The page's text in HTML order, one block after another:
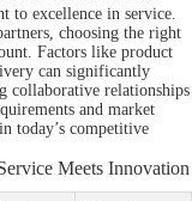
to excellence in service.
choosing the right
Factors like product
can significantly
collaborative relationships
and market
today’s competitive
Meets Innovation